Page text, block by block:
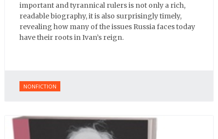
important and tyrannical rulers is not only a rich,
readable biography, it is also surprisingly timely,
revealing how many of the issues Russia faces today
have their roots in Ivan’s reign.
NONFICTION